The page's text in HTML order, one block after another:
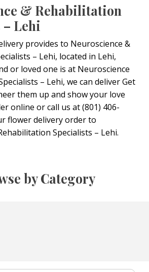
& Rehabilitation
Lehi
provides to Neuroscience &
– Lehi, located in Lehi,
or loved one is at Neuroscience
– Lehi, we can deliver Get
them up and show your love
online or call us at (801) 406-
flower delivery order to
Specialists – Lehi.
by Category